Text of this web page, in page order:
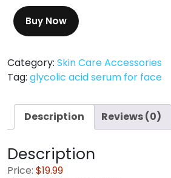
Buy Now
Category: Skin Care Accessories
Tag: glycolic acid serum for face
Description Reviews (0)
Description
Price: $19.99